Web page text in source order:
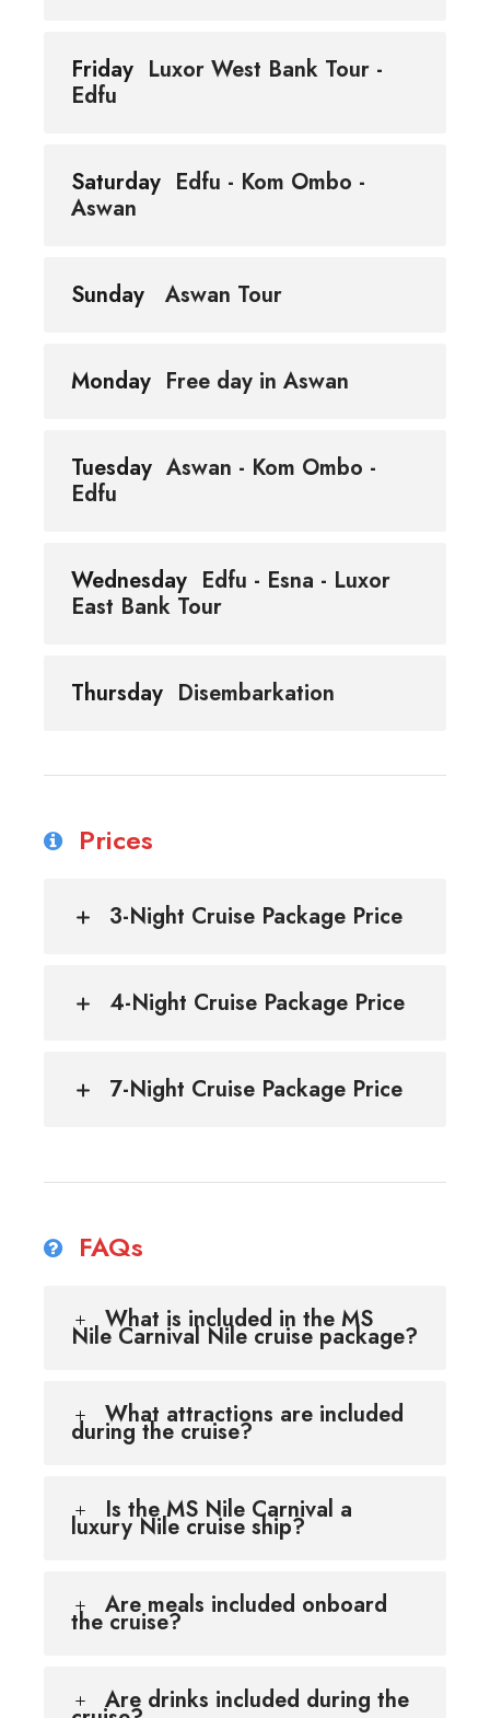
Friday Luxor West Bank Tour -
Edfu
Saturday Edfu - Kom Ombo -
Aswan
Sunday Aswan Tour
Monday Free day in Aswan
Tuesday Aswan - Kom Ombo -
Edfu
Wednesday Edfu - Esna - Luxor
East Bank Tour
Thursday Disembarkation
Prices
3-Night Cruise Package Price
4-Night Cruise Package Price
7-Night Cruise Package Price
FAQs
What is included in the MS
Nile Carnival Nile cruise package?
What attractions are included
during the cruise?
Is the MS Nile Carnival a
luxury Nile cruise ship?
Are meals included onboard
the cruise?
Are drinks included during the